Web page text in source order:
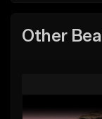
Other